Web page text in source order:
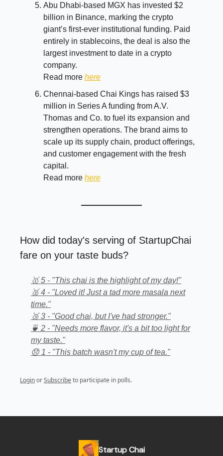
Abu Dhabi-based MGX has invested $2
billion in Binance, marking the crypto
giant’s first-ever institutional funding. Paid
entirely in stablecoins, the deal is also the
largest investment to date in a crypto
company.
Read more here
Chennai-based Chai Kings has raised $3
million in Series A funding from A.V.
Thomas and Co. to fuel its expansion and
strengthen operations. The brand aims to
scale up its supply chain, product offerings,
and customer engagement with the fresh
capital.
Read more here
How did today's serving of StartupChai
fare on your taste buds?
🥇 5 - "This chai is the highlight of my day!"
🥈 4 - "Loved it! Just a tad more masala next
time."
🥉 3 - "Good chai, but I've had stronger."
🍵 2 - "Needs more flavor, it's a bit too light for
my taste."
😞 1 - "This batch wasn't my cup of tea."
LoginorSubscribe to participate in polls.
Startup Chai